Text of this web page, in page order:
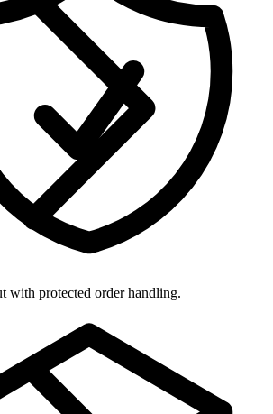
with protected order handling.